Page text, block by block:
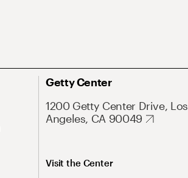
Getty Center
1200 Getty Center Drive, Los
Angeles, CA 90049
Visit the Center